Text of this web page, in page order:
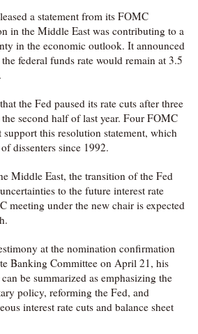
a statement from its FOMC
in the Middle East was contributing to a
in the economic outlook. It announced
federal funds rate would remain at 3.5
the Fed paused its rate cuts after three
second half of last year. Four FOMC
this resolution statement, which
dissenters since 1992.
Middle East, the transition of the Fed
to the future interest rate
meeting under the new chair is expected
at the nomination confirmation
Banking Committee on April 21, his
be summarized as emphasizing the
policy, reforming the Fed, and
interest rate cuts and balance sheet